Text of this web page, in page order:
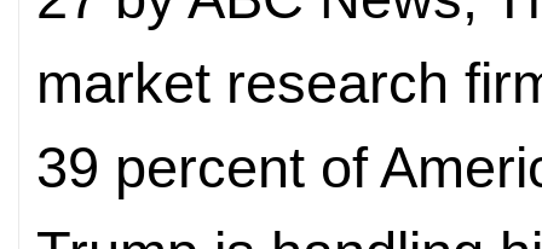
market research
39 percent of